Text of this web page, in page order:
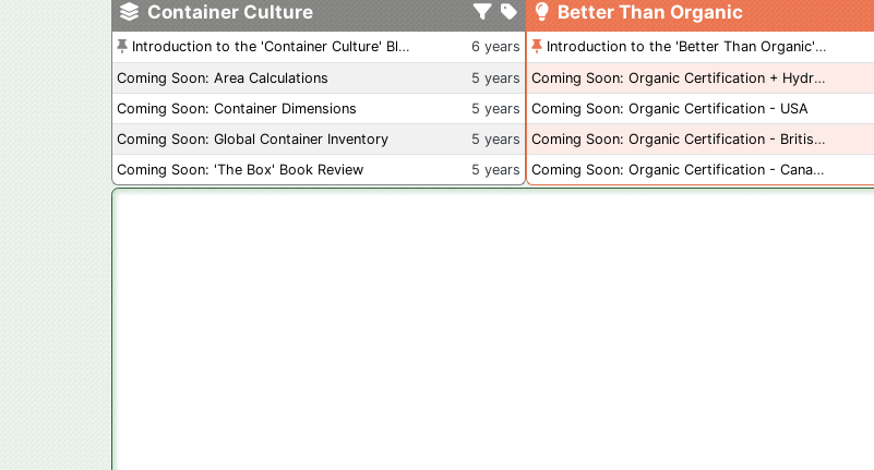
Container Culture
Introduction to the 'Container Culture' Blog
6 years
Coming Soon: Area Calculations
5 years
Coming Soon: Container Dimensions
5 years
Coming Soon: Global Container Inventory
5 years
Coming Soon: 'The Box' Book Review
5 years
Better Than Organic
Introduction to the 'Better Than Organic' Blog
Coming Soon: Organic Certification + Hydroponics
Coming Soon: Organic Certification - USA
Coming Soon: Organic Certification - British Columbia
Coming Soon: Organic Certification - Canada